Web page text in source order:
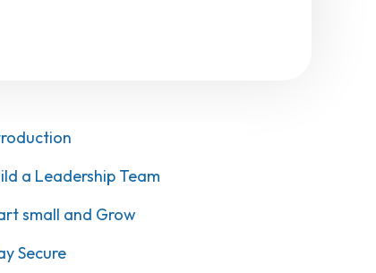
a Leadership Team
small and Grow
Secure